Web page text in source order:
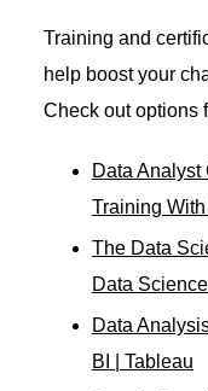
Training and
help boost your
Check out options
Data
Training With
The Data
Data
Data
BI | Tableau